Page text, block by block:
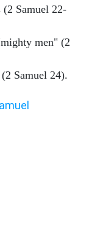
Samuel 22-
men" (2
Samuel 24).